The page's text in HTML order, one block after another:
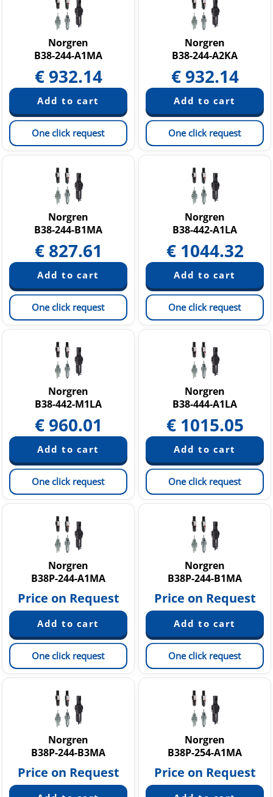
Norgren
B38-244-A1MA
€ 932.14
One click request
Norgren
B38-244-A2KA
€ 932.14
One click request
Norgren
B38-244-B1MA
€ 827.61
One click request
Norgren
B38-442-A1LA
€ 1044.32
One click request
Norgren
B38-442-M1LA
€ 960.01
One click request
Norgren
B38-444-A1LA
€ 1015.05
One click request
Norgren
B38P-244-A1MA
Price on Request
One click request
Norgren
B38P-244-B1MA
Price on Request
One click request
Norgren
B38P-244-B3MA
Price on Request
Norgren
B38P-254-A1MA
Price on Request